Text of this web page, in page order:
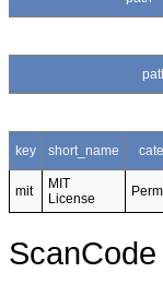
key short_name
mit
MIT
License